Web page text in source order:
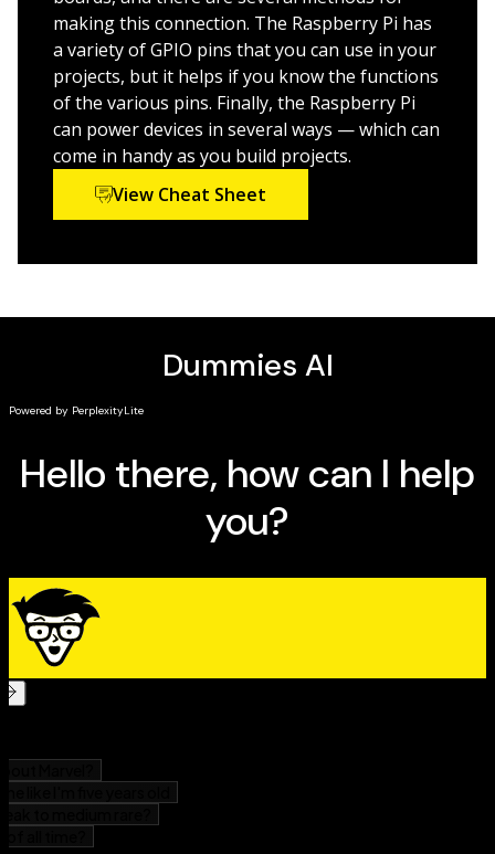
RISC OS, building a transistor tester, and more
Provides an easy, hands-on approach to learning
more about electronics, programming, and
interaction design for Makers and innovators of all
Bring the power of Pi to your next cool creation with
Raspberry Pi Projects For Dummies!
making this connection. The Raspberry Pi has
a variety of GPIO pins that you can use in your
projects, but it helps if you know the functions
of the various pins. Finally, the Raspberry Pi
can power devices in several ways — which can
come in handy as you build projects.
View Cheat Sheet